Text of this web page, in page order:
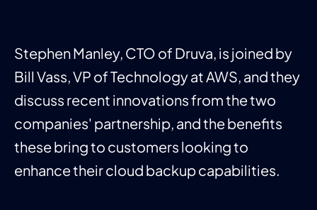
Stephen Manley, CTO of Druva, is joined by
Bill Vass, VP of Technology at AWS, and they
discuss recent innovations from the two
companies' partnership, and the benefits
these bring to customers looking to
enhance their cloud backup capabilities.